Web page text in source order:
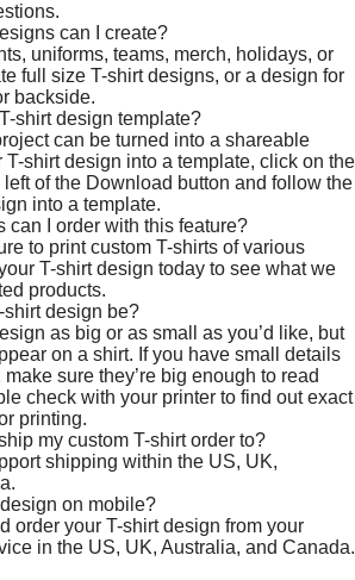
can I create?
uniforms, teams, merch, holidays, or
full size T-shirt designs, or a design for
backside.
shirt design template?
can be turned into a shareable
T-shirt design into a template, click on the
of the Download button and follow the
into a template.
can I order with this feature?
to print custom T-shirts of various
T-shirt design today to see what we
products.
design be?
as big or as small as you’d like, but
on a shirt. If you have small details
sure they’re big enough to read
check with your printer to find out exact
printing.
my custom T-shirt order to?
shipping within the US, UK,
on mobile?
order your T-shirt design from your
in the US, UK, Australia, and Canada.